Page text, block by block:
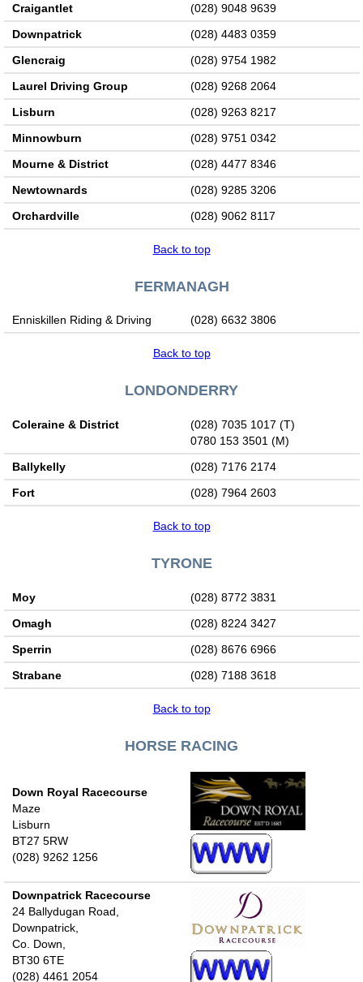
Craigantlet
(028) 9048 9639
Downpatrick
(028) 4483 0359
Glencraig
(028) 9754 1982
Laurel Driving Group
(028) 9268 2064
Lisburn
(028) 9263 8217
Minnowburn
(028) 9751 0342
Mourne & District
(028) 4477 8346
Newtownards
(028) 9285 3206
Orchardville
(028) 9062 8117
Back to top
FERMANAGH
Enniskillen Riding & Driving (028) 6632 3806
Back to top
LONDONDERRY
Coleraine & District
(028) 7035 1017 (T)
0780 153 3501 (M)
Ballykelly
(028) 7176 2174
Fort
(028) 7964 2603
Back to top
TYRONE
Moy
(028) 8772 3831
Omagh
(028) 8224 3427
Sperrin
(028) 8676 6966
Strabane
(028) 7188 3618
Back to top
HORSE RACING
Down Royal Racecourse
Maze
Lisburn
BT27 5RW
(028) 9262 1256
Downpatrick Racecourse
24 Ballydugan Road,
Downpatrick,
Co. Down,
BT30 6TE
(028) 4461 2054